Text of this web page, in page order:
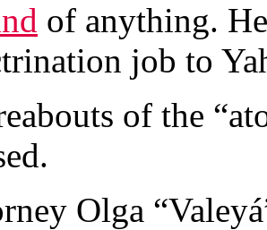
of anything.
job to
of the
Olga